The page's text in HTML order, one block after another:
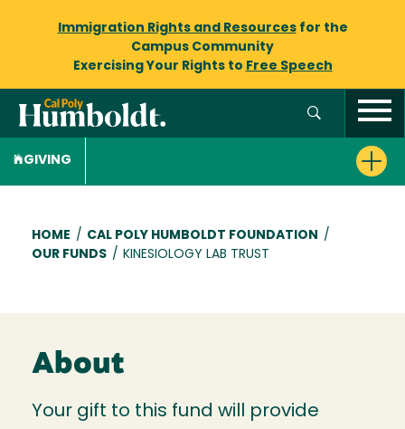
Immigration Rights and Resourcesfor the
Campus Community
Exercising Your Rights to Free Speech
GIVING
Breadcrumb
HOME / CAL POLY HUMBOLDT FOUNDATION
/
OUR FUNDS / KINESIOLOGY LAB TRUST
About
Your gift to this fund will provide